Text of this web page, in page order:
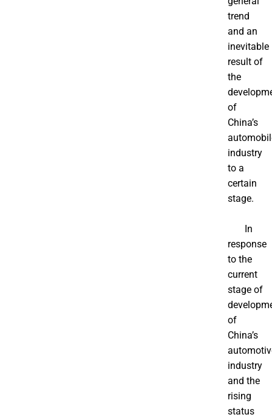
trend
and an
inevitable
result of
the
of
China’s
industry
to a
certain
stage.
In
response
to the
current
stage of
of
China’s
industry
and the
rising
status